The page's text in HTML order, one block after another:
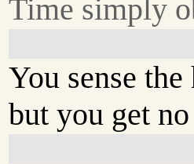
Time simply
You sense
but you get